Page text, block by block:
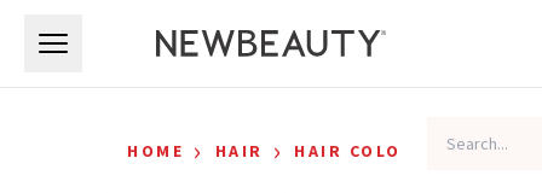
HOME › HAIR › HAIR COLOR